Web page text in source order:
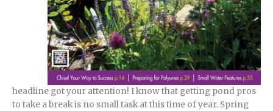
headline got your attention! I know that getting pond pros
to take a break is no small task at this time of year. Spring